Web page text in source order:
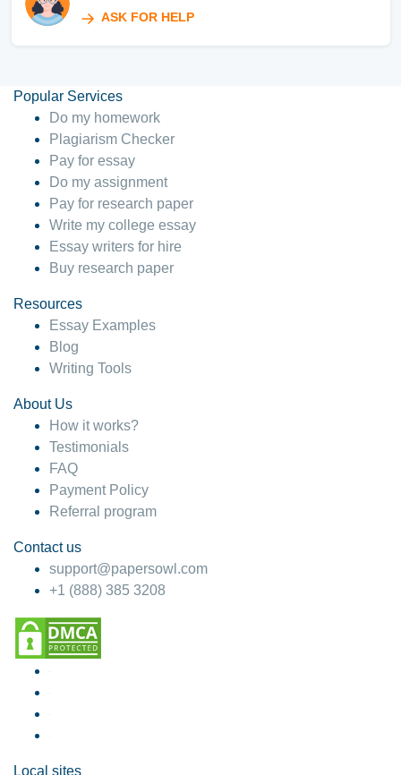
ASK FOR HELP
Popular Services
Do my homework
Plagiarism Checker
Pay for essay
Do my assignment
Pay for research paper
Write my college essay
Essay writers for hire
Buy research paper
Resources
Essay Examples
Blog
Writing Tools
About Us
How it works?
Testimonials
FAQ
Payment Policy
Referral program
Contact us
support@papersowl.com
+1 (888) 385 3208
Local sites